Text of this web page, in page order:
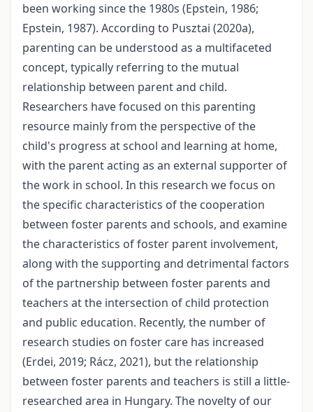
been working since the 1980s (Epstein, 1986;
Epstein, 1987). According to Pusztai (2020a),
parenting can be understood as a multifaceted
concept, typically referring to the mutual
relationship between parent and child.
Researchers have focused on this parenting
resource mainly from the perspective of the
child's progress at school and learning at home,
with the parent acting as an external supporter of
the work in school. In this research we focus on
the specific characteristics of the cooperation
between foster parents and schools, and examine
the characteristics of foster parent involvement,
along with the supporting and detrimental factors
of the partnership between foster parents and
teachers at the intersection of child protection
and public education. Recently, the number of
research studies on foster care has increased
(Erdei, 2019; Rácz, 2021), but the relationship
between foster parents and teachers is still a little-
researched area in Hungary. The novelty of our